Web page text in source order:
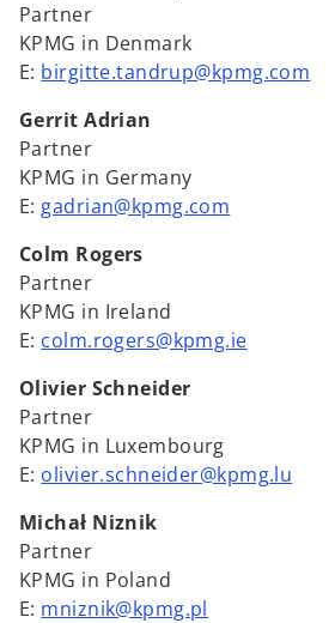
Partner
KPMG in Denmark
E: birgitte.tandrup@kpmg.com
Gerrit Adrian
Partner
KPMG in Germany
E: gadrian@kpmg.com
Colm Rogers
Partner
KPMG in Ireland
E: colm.rogers@kpmg.ie
Olivier Schneider
Partner
KPMG in Luxembourg
E: olivier.schneider@kpmg.lu
Michał Niznik
Partner
KPMG in Poland
E: mniznik@kpmg.pl